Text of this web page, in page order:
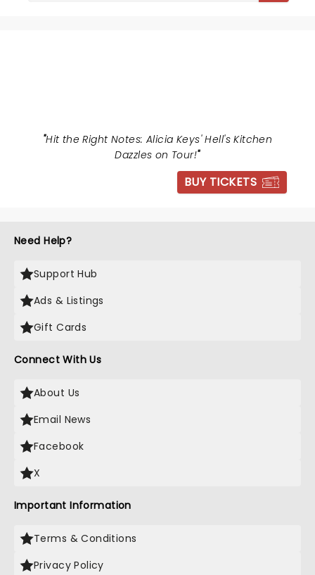
"Hit the Right Notes: Alicia Keys' Hell's Kitchen
Dazzles on Tour!"
BUY TICKETS
Need Help?
Support Hub
Ads & Listings
Gift Cards
Connect With Us
About Us
Email News
Facebook
X
Important Information
Terms & Conditions
Privacy Policy